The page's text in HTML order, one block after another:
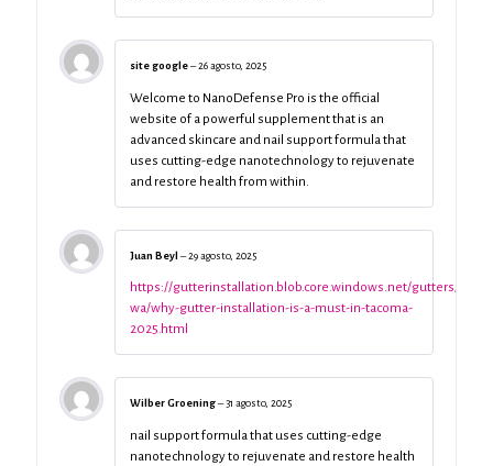
site google–26 agosto, 2025
Welcome to NanoDefense Pro is the official
website of a powerful supplement that is an
advanced skincare and nail support formula that
uses cutting-edge nanotechnology to rejuvenate
and restore health from within.
Juan Beyl –29 agosto, 2025
https://gutterinstallation.blob.core.windows.net/gutters/
wa/why-gutter-installation-is-a-must-in-tacoma-
2025.html
Wilber Groening–31 agosto, 2025
nail support formula that uses cutting-edge
nanotechnology to rejuvenate and restore health